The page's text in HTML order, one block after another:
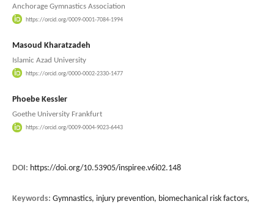
Anchorage Gymnastics Association
https://orcid.org/0009-0001-7084-1994
Masoud Kharatzadeh
Islamic Azad University
https://orcid.org/0000-0002-2330-1477
Phoebe Kessler
Goethe University Frankfurt
https://orcid.org/0009-0004-9023-6443
DOI: https://doi.org/10.53905/inspiree.v6i02.148
Keywords: Gymnastics, injury prevention, biomechanical risk factors,